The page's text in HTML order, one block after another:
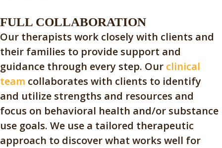
FULL COLLABORATION
Our therapists work closely with clients and
their families to provide support and
guidance through every step. Our clinical
team collaborates with clients to identify
and utilize strengths and resources and
focus on behavioral health and/or substance
use goals. We use a tailored therapeutic
approach to discover what works well for